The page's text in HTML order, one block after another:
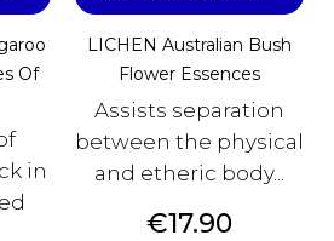
Of
in
LICHEN Australian Bush
Flower Essences
Assists separation
between the physical
and etheric body...
Price
€17.90